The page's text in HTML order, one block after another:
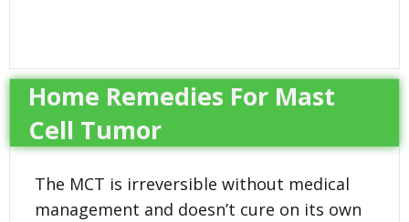
Home Remedies For Mast
Cell Tumor
The MCT is irreversible without medical
management and doesn’t cure on its own